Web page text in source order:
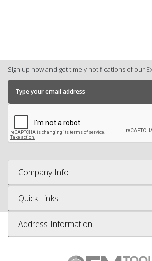
Sign up now and get timely notifications of our
Company Info
Quick Links
Address Information